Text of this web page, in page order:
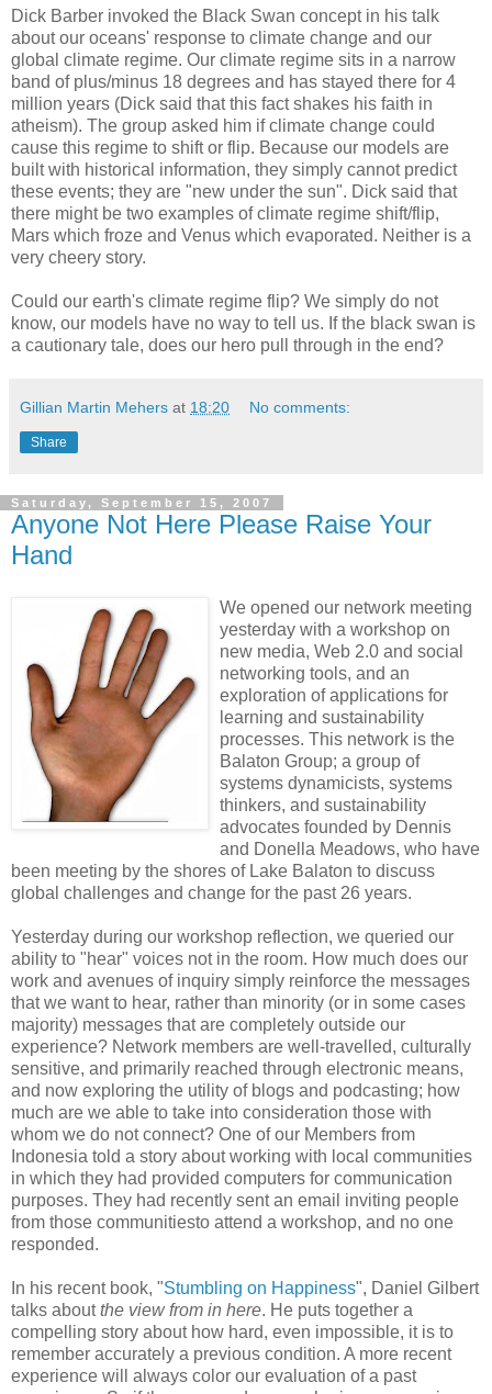
Dick Barber invoked the Black Swan concept in his talk
about our oceans' response to climate change and our
global climate regime. Our climate regime sits in a narrow
band of plus/minus 18 degrees and has stayed there for 4
million years (Dick said that this fact shakes his faith in
atheism). The group asked him if climate change could
cause this regime to shift or flip. Because our models are
built with historical information, they simply cannot predict
these events; they are "new under the sun". Dick said that
there might be two examples of climate regime shift/flip,
Mars which froze and Venus which evaporated. Neither is a
very cheery story.
Could our earth's climate regime flip? We simply do not
know, our models have no way to tell us. If the black swan is
a cautionary tale, does our hero pull through in the end?
Gillian Martin Mehers at 18:20 No comments:
Share
Saturday, September 15, 2007
Anyone Not Here Please Raise Your
Hand
We opened our network meeting
yesterday with a workshop on
new media, Web 2.0 and social
networking tools, and an
exploration of applications for
learning and sustainability
processes. This network is the
Balaton Group; a group of
systems dynamicists, systems
thinkers, and sustainability
advocates founded by Dennis
and Donella Meadows, who have
been meeting by the shores of Lake Balaton to discuss
global challenges and change for the past 26 years.
Yesterday during our workshop reflection, we queried our
ability to "hear" voices not in the room. How much does our
work and avenues of inquiry simply reinforce the messages
that we want to hear, rather than minority (or in some cases
majority) messages that are completely outside our
experience? Network members are well-travelled, culturally
sensitive, and primarily reached through electronic means,
and now exploring the utility of blogs and podcasting; how
much are we able to take into consideration those with
whom we do not connect? One of our Members from
Indonesia told a story about working with local communities
in which they had provided computers for communication
purposes. They had recently sent an email inviting people
from those communitiesto attend a workshop, and no one
responded.
In his recent book, "Stumbling on Happiness", Daniel Gilbert
talks aboutthe view from in here. He puts together a
compelling story about how hard, even impossible, it is to
remember accurately a previous condition. A more recent
experience will always color our evaluation of a past